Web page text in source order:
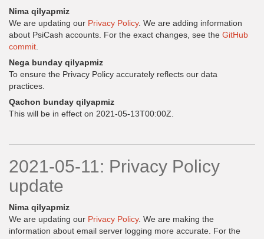
Nima qilyapmiz
We are updating our Privacy Policy. We are adding information
about PsiCash accounts. For the exact changes, see the GitHub
commit
Nega bunday qilyapmiz
To ensure the Privacy Policy accurately reflects our data
practices.
Qachon bunday qilyapmiz
This will be in effect on 2021-05-13T00:00Z.
2021-05-11: Privacy Policy
update
Nima qilyapmiz
We are updating our Privacy Policy. We are making the
information about email server logging more accurate. For the